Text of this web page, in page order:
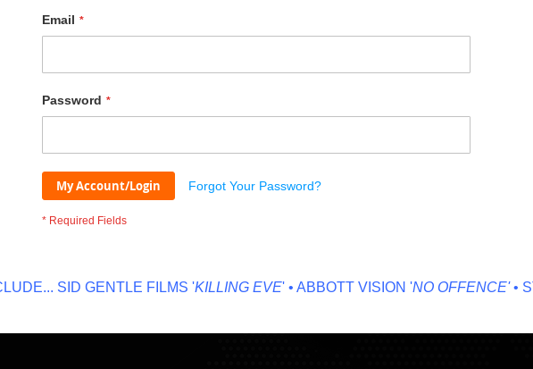
Email
Password
My Account/Login Forgot Your Password?
SID GENTLE FILMS 'KILLING EVE' • ABBOTT VISION 'NO OFFENCE'•